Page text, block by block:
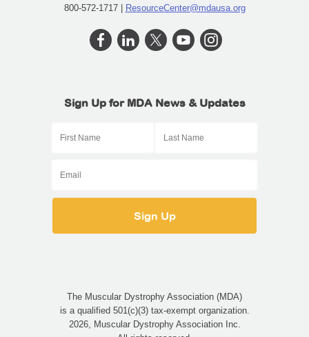
800-572-1717 | ResourceCenter@mdausa.org
Sign Up for MDA News & Updates
The Muscular Dystrophy Association (MDA)
is a qualified 501(c)(3) tax-exempt organization.
2026, Muscular Dystrophy Association Inc.